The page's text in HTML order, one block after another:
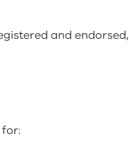
and endorsed,